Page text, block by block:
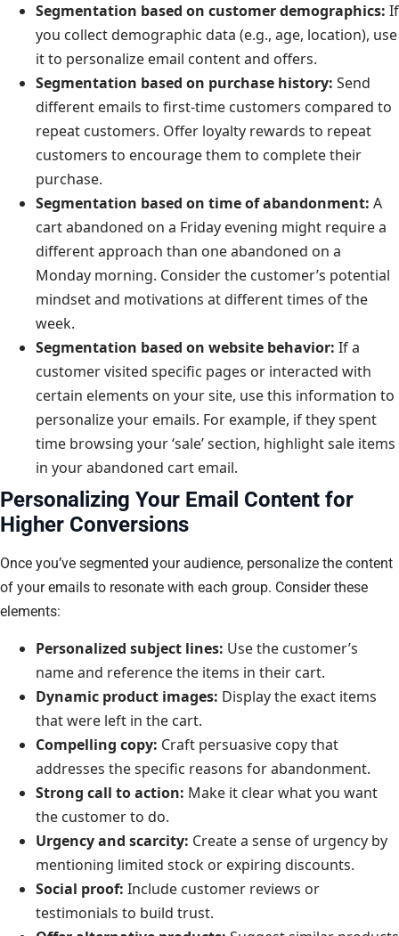
Segmentation based on customer demographics: If
you collect demographic data (e.g., age, location), use
it to personalize email content and offers.
Segmentation based on purchase history: Send
different emails to first-time customers compared to
repeat customers. Offer loyalty rewards to repeat
customers to encourage them to complete their
purchase.
Segmentation based on time of abandonment: A
cart abandoned on a Friday evening might require a
different approach than one abandoned on a
Monday morning. Consider the customer’s potential
mindset and motivations at different times of the
week.
Segmentation based on website behavior: If a
customer visited specific pages or interacted with
certain elements on your site, use this information to
personalize your emails. For example, if they spent
time browsing your ‘sale’ section, highlight sale items
in your abandoned cart email.
Personalizing Your Email Content for
Higher Conversions
Once you’ve segmented your audience, personalize the content
of your emails to resonate with each group. Consider these
elements:
Personalized subject lines: Use the customer’s
name and reference the items in their cart.
Dynamic product images: Display the exact items
that were left in the cart.
Compelling copy: Craft persuasive copy that
addresses the specific reasons for abandonment.
Strong call to action: Make it clear what you want
the customer to do.
Urgency and scarcity: Create a sense of urgency by
mentioning limited stock or expiring discounts.
Social proof: Include customer reviews or
testimonials to build trust.